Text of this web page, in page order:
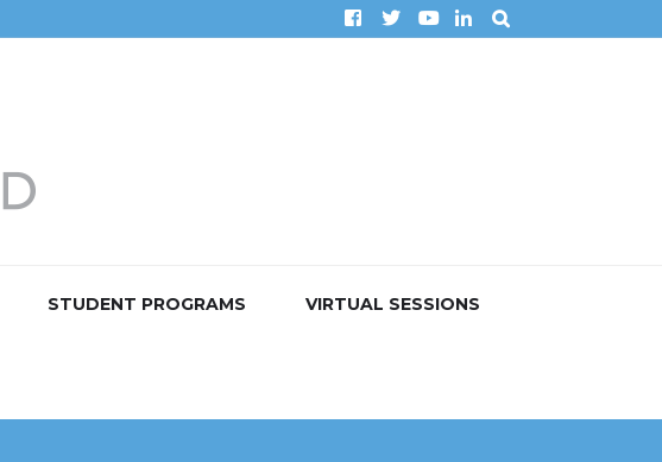
STUDENT PROGRAMS VIRTUAL SESSIONS